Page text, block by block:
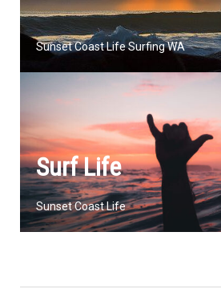
Sunset Coast Life Surfing WA
Surf Life
Sunset Coast Life